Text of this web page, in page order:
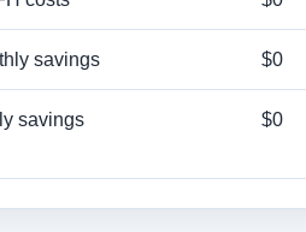
savings $0
savings $0